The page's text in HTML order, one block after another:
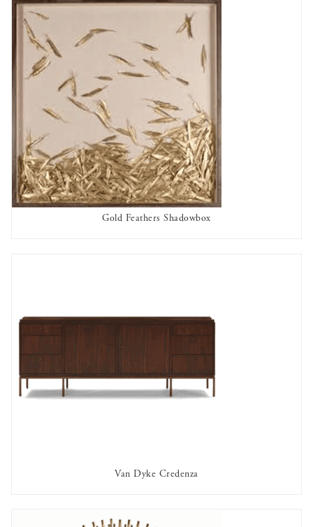
Gold Feathers Shadowbox
AVAILABLE TO RENT
Van Dyke Credenza